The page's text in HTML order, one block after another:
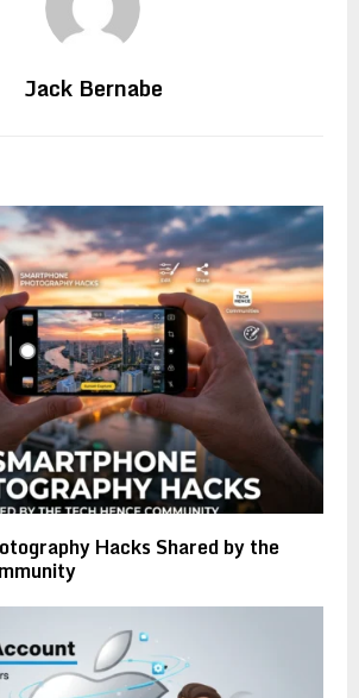
Jack Bernabe
Hacks Shared by the